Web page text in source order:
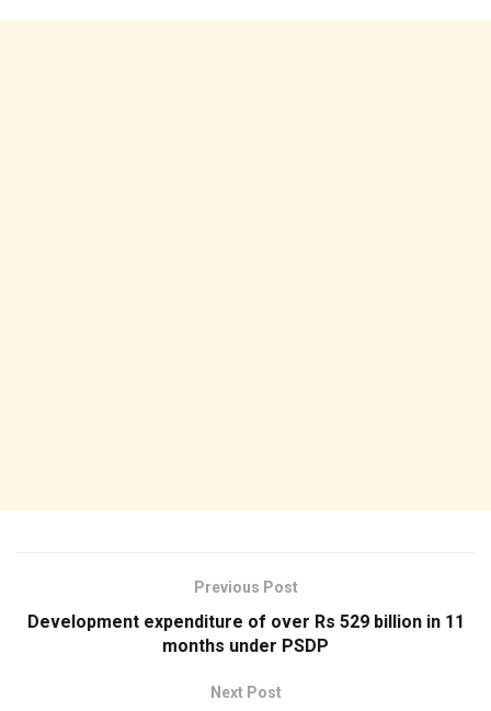
Previous Post
Development expenditure of over Rs 529 billion in 11
months under PSDP
Next Post